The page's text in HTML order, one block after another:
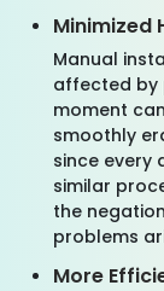
Minimized
Manual
affected by
moment
smoothly
since every
similar
the
problems
More